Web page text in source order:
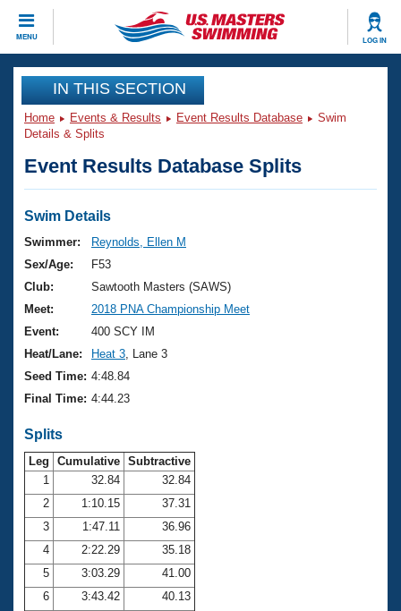
MENU LOG IN
CLOSE
Training
Workout Library
Articles And Videos
Swimming 101
Training Plans
Swimming Guides
Video Stroke Analysis
Club Finder
Workout Tracking
SWIMMER Magazine
Events
Virtual And Fitness Events
2026 Summer Nationals
National Championships
Results And Rankings
Records
Eligibility Policy
Club Finder
Workout Library
About Us
What Is Masters Swimming?
USMS Community
Membership Benefits
Open Water Central
Club Central
Coach Central
Join
IN THIS SECTION
Home Events & Results Event Results Database
Swim
Details & Splits
Event Results Database Splits
Swim Details
Swimmer:
Reynolds, Ellen M
Sex/Age:
F53
Club:
Sawtooth Masters (SAWS)
Meet:
2018 PNA Championship Meet
Event:
400 SCY IM
Heat/Lane:
Heat 3 , Lane 3
Seed Time: 4:48.84
Final Time: 4:44.23
Splits
Leg Cumulative Subtractive
1
32.84
32.84
2
1:10.15
37.31
3
1:47.11
36.96
4
2:22.29
35.18
5
3:03.29
41.00
6
3:43.42
40.13